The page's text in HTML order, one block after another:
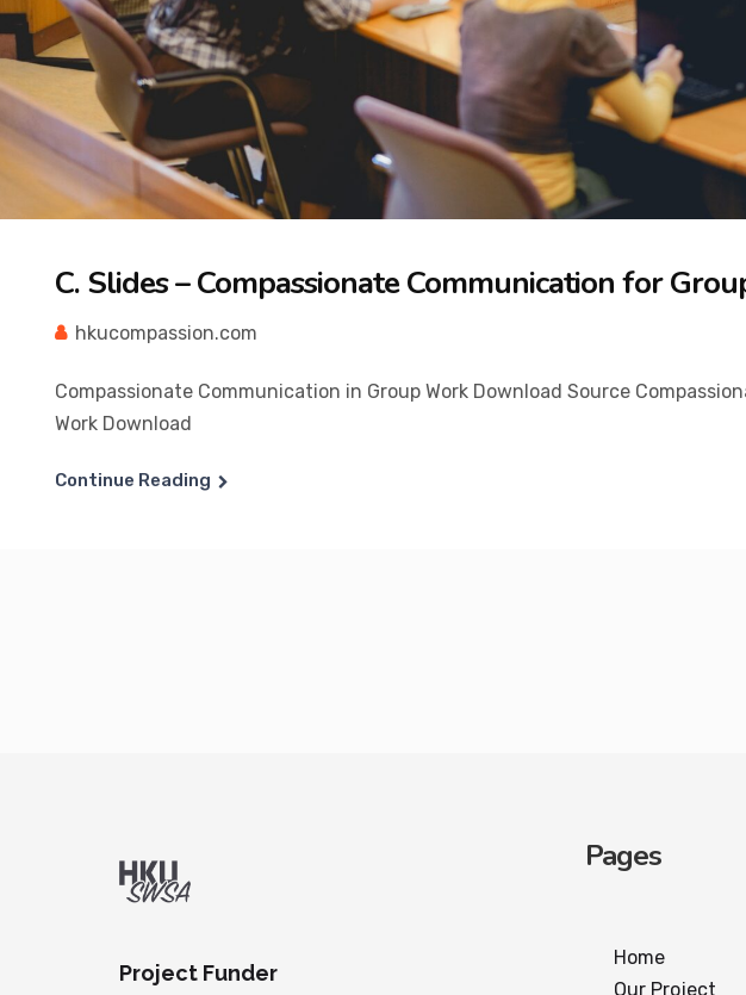
C. Slides – Compassionate Communication for
hkucompassion.com
Compassionate Communication in Group Work Download Source​
Work Download
Continue Reading
Project Funder
Pages
Home
Our Project